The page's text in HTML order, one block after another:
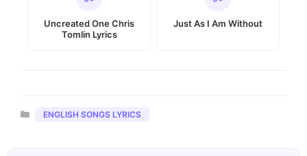
Uncreated One Chris
Tomlin Lyrics
Just As I Am Without
Categories
ENGLISH SONGS LYRICS